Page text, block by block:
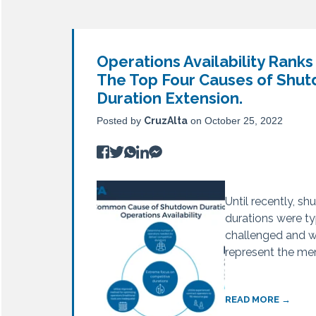
Operations Availability
The Top Four Causes of
Duration Extension.
Posted by CruzAlta on October 25, 2022
Until recently,
durations were
challenged and
represent the
READ MORE →
Top 4 Causes of Turnaround
CruzAlta on October 25, 2022
unfortunate fact
many refineries,
wants to...
READ MORE →
Underestimated Duration
CruzAlta on October 25, 2022
the fourth most
cause of
extension. Unlike
READ MORE →